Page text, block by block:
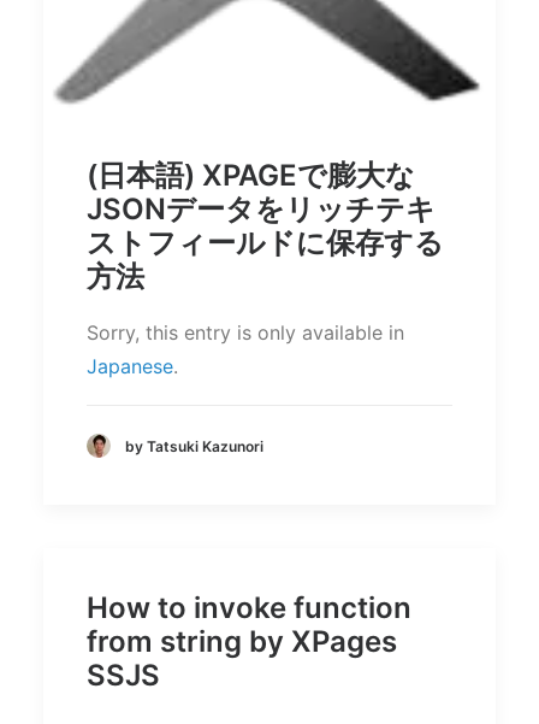
(日本語) XPAGEで膨大な
JSONデータをリッチテキ
ストフィールドに保存する
方法
Sorry, this entry is only available in
Japanese.
by Tatsuki Kazunori
How to invoke function
from string by XPages
SSJS